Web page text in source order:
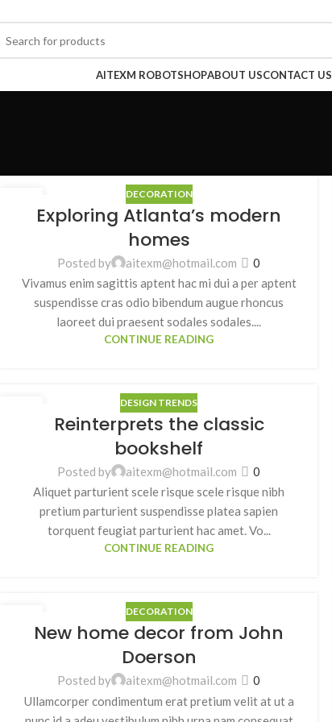
AITEXM ROBOTSHOPABOUT USCONTACT US
DECORATION
Exploring Atlanta’s modern
homes
Posted by aitexm@hotmail.com
0
Vivamus enim sagittis aptent hac mi dui a per aptent
suspendisse cras odio bibendum augue rhoncus
laoreet dui praesent sodales sodales....
CONTINUE READING
DESIGN TRENDS
Reinterprets the classic
bookshelf
Posted by aitexm@hotmail.com
0
Aliquet parturient scele risque scele risque nibh
pretium parturient suspendisse platea sapien
torquent feugiat parturient hac amet. Vo...
CONTINUE READING
DECORATION
New home decor from John
Doerson
Posted by aitexm@hotmail.com
0
Ullamcorper condimentum erat pretium velit at ut a